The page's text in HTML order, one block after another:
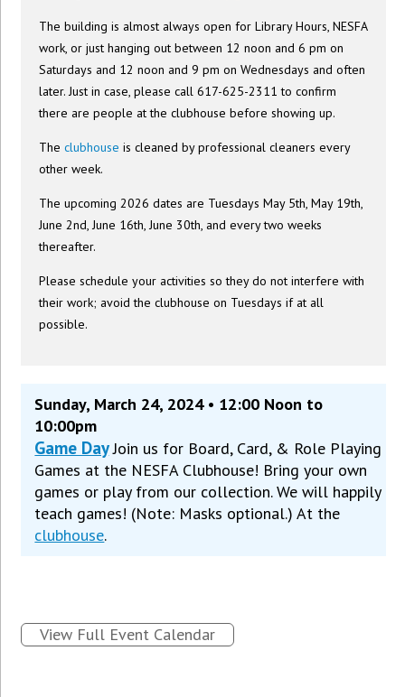
The building is almost always open for Library Hours, NESFA
work, or just hanging out between 12 noon and 6 pm on
Saturdays and 12 noon and 9 pm on Wednesdays and often
later. Just in case, please call 617-625-2311 to confirm
there are people at the clubhouse before showing up.
Theclubhouse is cleaned by professional cleaners every
other week.
The upcoming 2026 dates are Tuesdays May 5th, May 19th,
June 2nd, June 16th, June 30th, and every two weeks
thereafter.
Please schedule your activities so they do not interfere with
their work; avoid the clubhouse on Tuesdays if at all
possible.
Sunday, March 24, 2024 • 12:00 Noon to
10:00pm
Game Day Join us for Board, Card, & Role Playing
Games at the NESFA Clubhouse! Bring your own
games or play from our collection. We will happily
teach games! (Note: Masks optional.) At the
clubhouse.
View Full Event Calendar